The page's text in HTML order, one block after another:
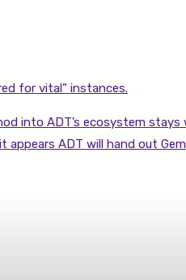
for vital” instances.
into ADT’s ecosystem stays
ADT will hand out